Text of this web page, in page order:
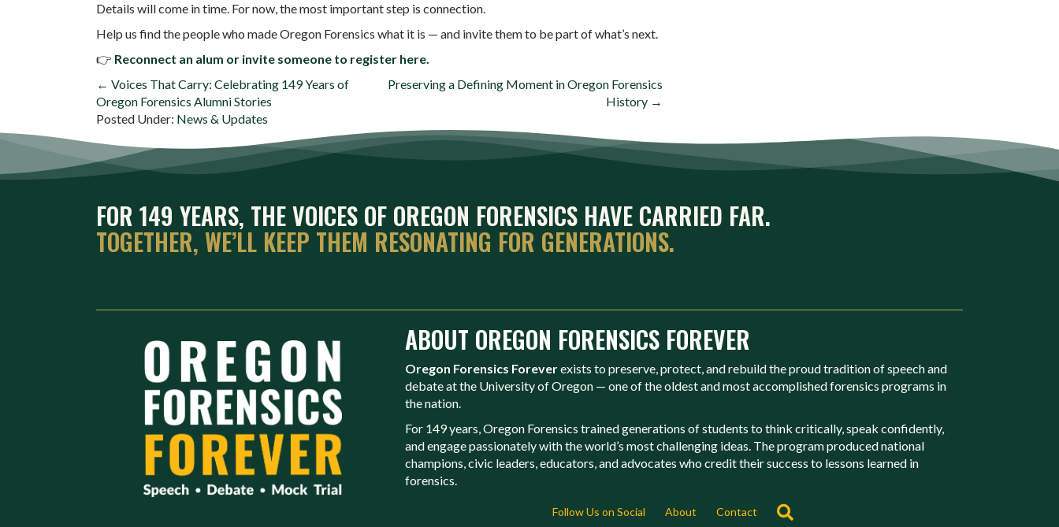
Details will come in time. For now, the most important step is connection.
Help us find the people who made Oregon Forensics what it is — and invite them to be part of what’s next.
👉 Reconnect an alum or invite someone to register here.
POSTS
NAVIGATION
← Voices That Carry: Celebrating 149 Years of
Oregon Forensics Alumni Stories
Preserving a Defining Moment in Oregon Forensics
History →
Posted Under: News & Updates
FOR 149 YEARS, THE VOICES OF OREGON FORENSICS HAVE CARRIED FAR.
TOGETHER, WE’LL KEEP THEM RESONATING FOR GENERATIONS.
ABOUT OREGON FORENSICS FOREVER
Oregon Forensics Foreverexists to preserve, protect, and rebuild the proud tradition of speech and
debate at the University of Oregon — one of the oldest and most accomplished forensics programs in
the nation.
For 149 years, Oregon Forensics trained generations of students to think critically, speak confidently,
and engage passionately with the world’s most challenging ideas. The program produced national
champions, civic leaders, educators, and advocates who credit their success to lessons learned in
forensics.
Follow Us on Social About Contact